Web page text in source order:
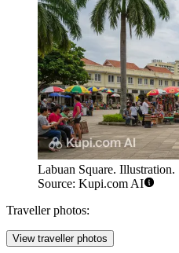
Labuan Square. Illustration.
Source: Kupi.com AI
Traveller photos:
View traveller photos